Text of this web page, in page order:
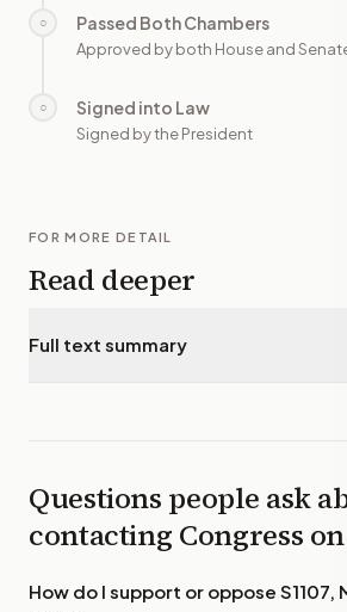
○ Passed Both Chambers
Approved by both House and
○ Signed into Law
Signed by the President
FOR MORE DETAIL
Read deeper
Full text summary
Questions people ask
contacting Congress on
How do I support or oppose S1107,